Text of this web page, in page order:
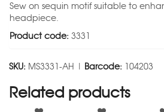
Sew on sequin motif suitable to
headpiece.
Product code: 3331
SKU: MS3331-AH | Barcode: 104203
Related products